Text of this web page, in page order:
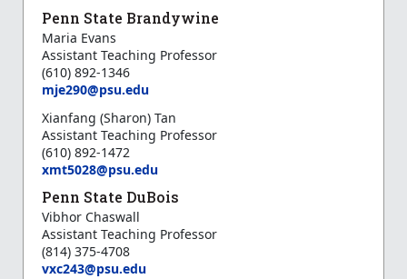
Penn State Brandywine
Maria Evans
Assistant Teaching Professor
(610) 892-1346
mje290@psu.edu
Xianfang (Sharon) Tan
Assistant Teaching Professor
(610) 892-1472
xmt5028@psu.edu
Penn State DuBois
Vibhor Chaswall
Assistant Teaching Professor
(814) 375-4708
vxc243@psu.edu